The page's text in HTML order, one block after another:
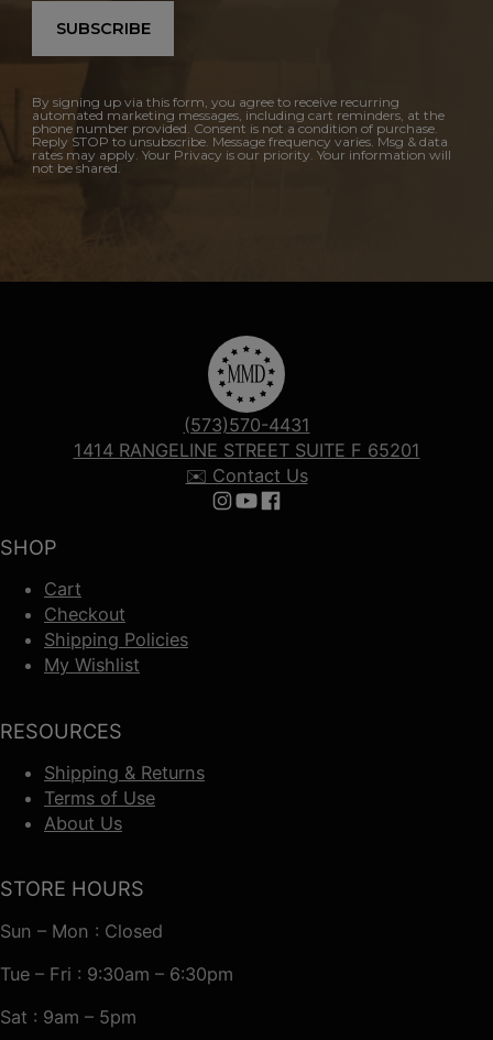
SUBSCRIBE
By signing up via this form, you agree to receive recurring
automated marketing messages, including cart reminders, at the
phone number provided. Consent is not a condition of purchase.
Reply STOP to unsubscribe. Message frequency varies. Msg & data
rates may apply. Your Privacy is our priority. Your information will
not be shared.
SHOP
Cart
Checkout
Shipping Policies
My Wishlist
RESOURCES
Shipping & Returns
Terms of Use
About Us
(573)570-4431
1414 RANGELINE STREET SUITE F 65201
✉️ Contact Us
Follow us on Instagram
Follow us on YouTube
Follow us on Facebook
STORE HOURS
Sun – Mon : Closed
Tue – Fri : 9:30am – 6:30pm
Sat : 9am – 5pm